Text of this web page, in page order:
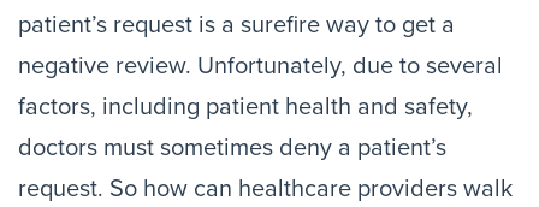
patient’s request is a surefire way to get a
negative review. Unfortunately, due to several
factors, including patient health and safety,
doctors must sometimes deny a patient’s
request. So how can healthcare providers walk